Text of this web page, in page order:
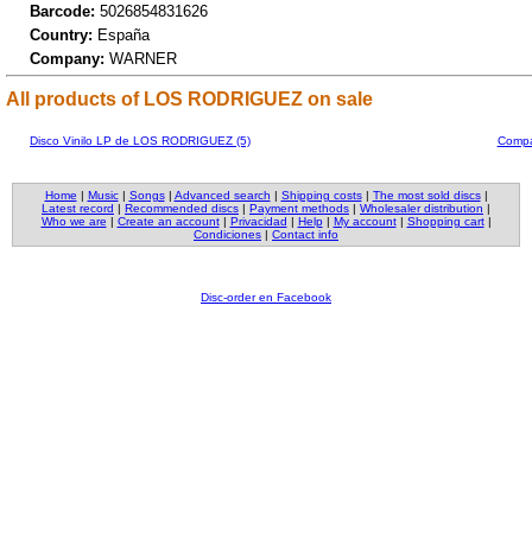
Barcode: 5026854831626
Country: España
Company: WARNER
All products of LOS RODRIGUEZ on sale
Disco Vinilo LP de LOS RODRIGUEZ (5)
Home | Music| Songs| Advanced search | Shipping costs| The most sold discs|
Latest record | Recommended discs | Payment methods | Wholesaler distribution |
Who we are | Create an account| Privacidad | Help| My account| Shopping cart|
Condiciones | Contact info
Disc-order en Facebook